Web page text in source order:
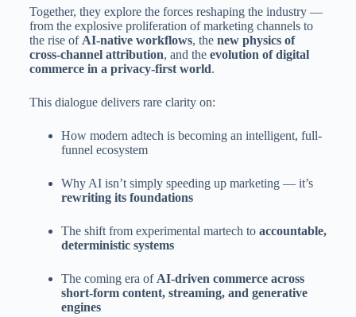
Together, they explore the forces reshaping the industry —
from the explosive proliferation of marketing channels to
the rise ofAI-native workflows, the new physics of
cross-channel attribution, and the evolution of digital
commerce in a privacy-first world.
This dialogue delivers rare clarity on:
How modern adtech is becoming an intelligent, full-
funnel ecosystem
Why AI isn’t simply speeding up marketing — it’s
rewriting its foundations
The shift from experimental martech to accountable,
deterministic systems
The coming era ofAI-driven commerce across
short-form content, streaming, and generative
engines